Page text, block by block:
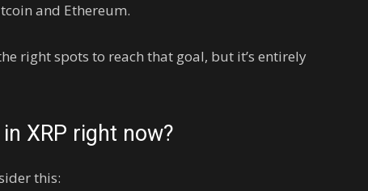
and Ethereum.
right spots to reach that goal, but it’s entirely
XRP right now?
this: